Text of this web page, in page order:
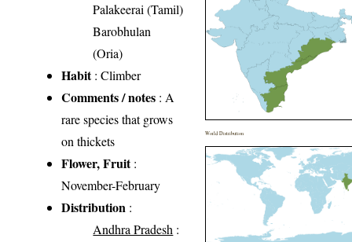
Palakeerai (Tamil)
Barobhulan
(Oria)
Habit: Climber
Comments / notes : A
rare species that grows
on thickets
Flower, Fruit:
November-February
Distribution :
Andhra Pradesh :
World Distribution